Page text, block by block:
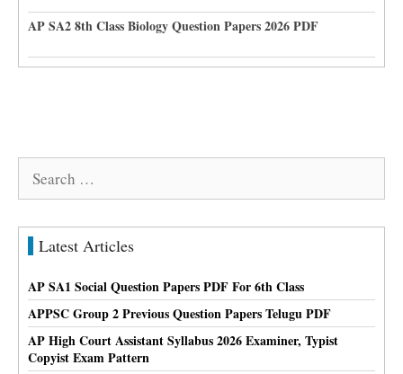
AP SA2 8th Class Biology Question Papers 2026 PDF
Search
Latest Articles
AP SA1 Social Question Papers PDF For 6th Class
APPSC Group 2 Previous Question Papers Telugu PDF
AP High Court Assistant Syllabus 2026 Examiner, Typist
Copyist Exam Pattern